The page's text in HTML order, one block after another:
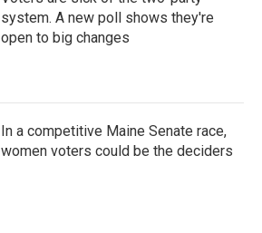
system. A new poll shows they're
open to big changes
In a competitive Maine Senate race,
women voters could be the deciders